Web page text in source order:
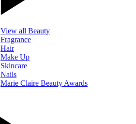
View all Beauty
Fragrance
Hair
Make Up
Skincare
Nails
Marie Claire Beauty Awards